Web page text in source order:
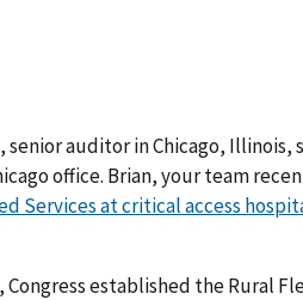
auditor in Chicago, Illinois,
office. Brian, your team
Services at critical access
established the Rural